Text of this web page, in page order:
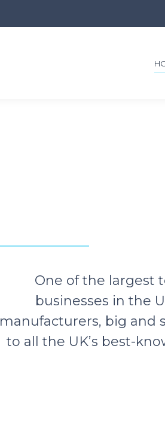
One of the largest
businesses in the
manufacturers, big and
to all the UK’s best-